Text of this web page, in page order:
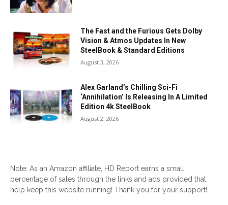
The Fast and the Furious Gets Dolby
Vision & Atmos Updates In New
SteelBook & Standard Editions
August 3, 2026
Alex Garland’s Chilling Sci-Fi
‘Annihilation’ Is Releasing In A Limited
Edition 4k SteelBook
August 2, 2026
Note: As an Amazon affiliate, HD Report earns a small
percentage of sales through the links and ads provided that
help keep this website running! Thank you for your support!